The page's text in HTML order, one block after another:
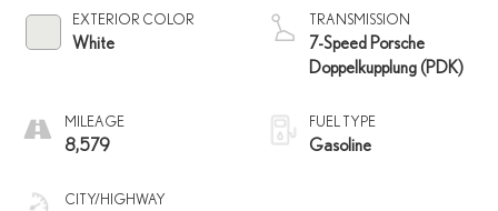
EXTERIOR COLOR
White
MILEAGE
8,579
CITY/HIGHWAY
TRANSMISSION
7-Speed Porsche
Doppelkupplung (PDK)
FUEL TYPE
Gasoline